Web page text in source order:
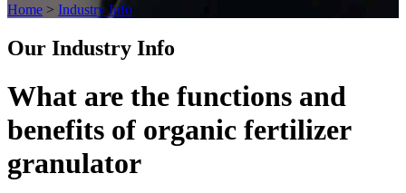
Home > Industry Info
Our Industry Info
What are the functions and
benefits of organic fertilizer
granulator